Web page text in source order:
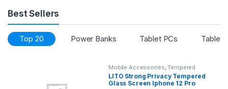
Best Sellers
Top 20 Power Banks Tablet PCs Tablet
Mobile Accessories ,Tempered
Glasses
LITO Strong Privacy Tempered
Glass Screen Iphone 12 Pro